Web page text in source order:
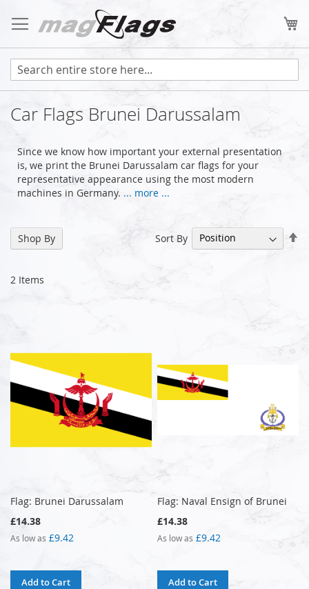
to
Content
Car Flags Brunei Darussalam
Since we know how important your external presentation
is, we print the Brunei Darussalam car flags for your
representative appearance using the most modern
machines in Germany. ... more ...
2 Items
Sort By
Flag: Brunei Darussalam
£14.38
As low as £9.42
Add to Cart
Flag: Naval Ensign of Brunei
£14.38
As low as £9.42
Add to Cart
Shop By